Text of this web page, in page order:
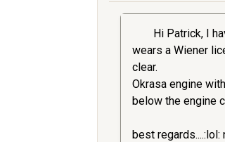
Hi Patrick, I
wears a Wiener
clear.
Okrasa engine
below the engine
best regards....:lol: